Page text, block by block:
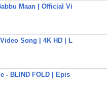
Maan | Official Vi
Song | 4K HD | L
- BLIND FOLD | Epis